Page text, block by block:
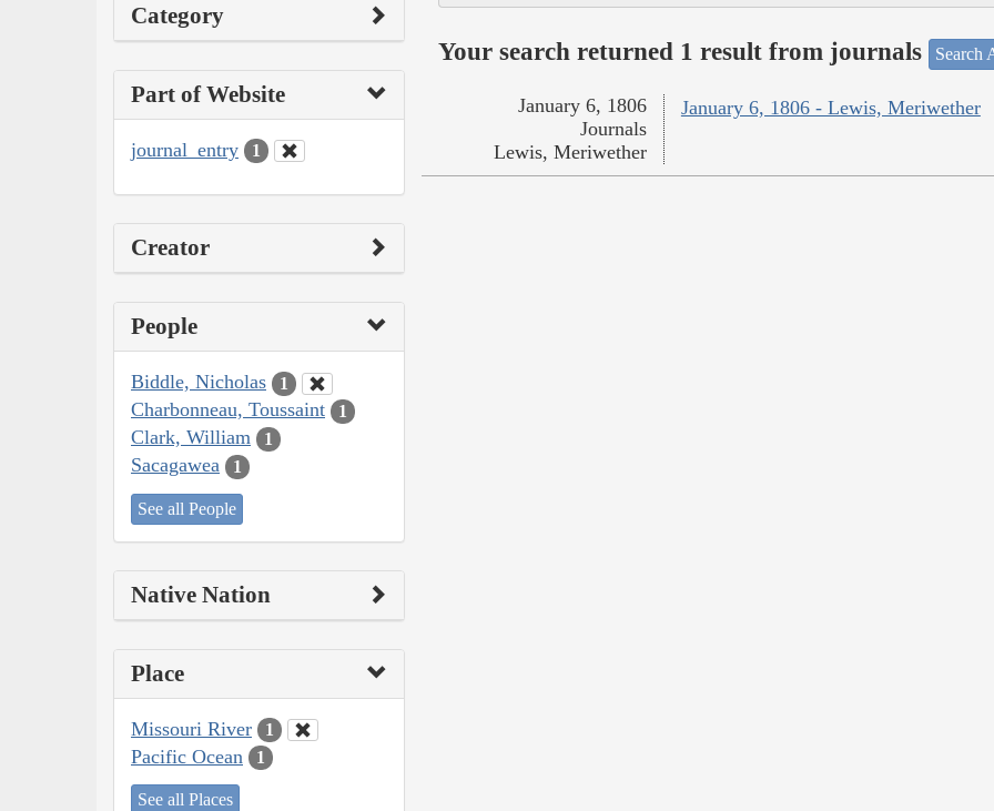
Category
Part of Website
journal_entry 1
Creator
People
Biddle, Nicholas 1
Charbonneau, Toussaint 1
Clark, William 1
Sacagawea 1
See all People
Native Nation
Place
Missouri River 1
Pacific Ocean 1
See all Places
Your search returned 1 result from journals Search
January 6, 1806 - Lewis, Meriwether
January 6, 1806
Journals
Lewis, Meriwether